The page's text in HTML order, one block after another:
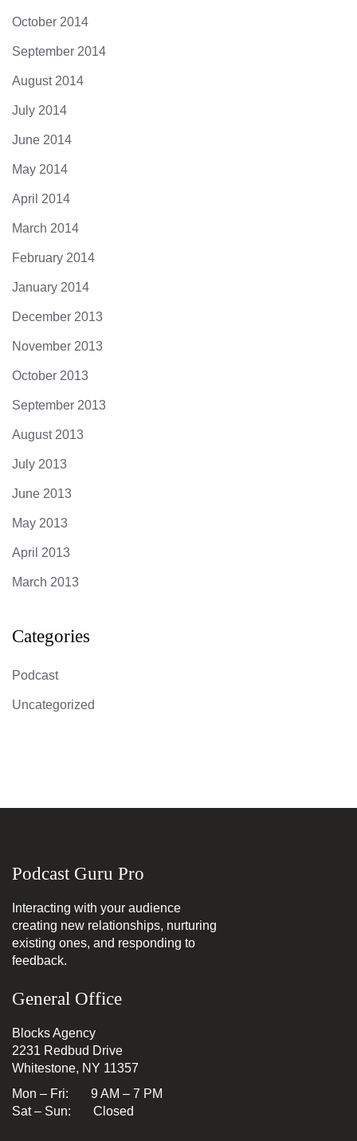
October 2014
September 2014
August 2014
July 2014
June 2014
May 2014
April 2014
March 2014
February 2014
January 2014
December 2013
November 2013
October 2013
September 2013
August 2013
July 2013
June 2013
May 2013
April 2013
March 2013
Categories
Podcast
Uncategorized
Podcast Guru Pro
Interacting with your audience
creating new relationships, nurturing
existing ones, and responding to
feedback.
General Office
Blocks Agency
2231 Redbud Drive
Whitestone, NY 11357
Mon – Fri: 9 AM – 7 PM
Sat – Sun: Closed